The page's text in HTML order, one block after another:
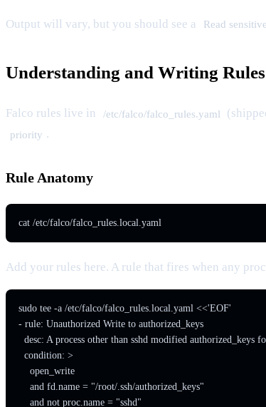
Output will vary, but you should see a Read
Understanding and Writing Rules
Falco rules live in /etc/falco/falco_rules.yaml
priority .
Rule Anatomy
cat /etc/falco/falco_rules.local.yaml
Add your rules here. A rule that fires when any
sudo tee -a /etc/falco/falco_rules.local.yaml <<'EOF'
- rule: Unauthorized Write to authorized_keys
desc: A process other than sshd modified authorized_keys
  condition: >
    open_write
    and fd.name = "/root/.ssh/authorized_keys"
    and not proc.name = "sshd"